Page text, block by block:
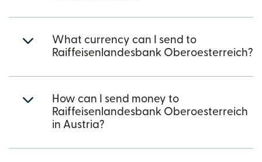
What currency can I send to
Raiffeisenlandesbank Oberoesterreich?
How can I send money to
Raiffeisenlandesbank Oberoesterreich
in Austria?